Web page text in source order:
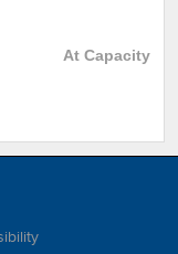
At Capacity